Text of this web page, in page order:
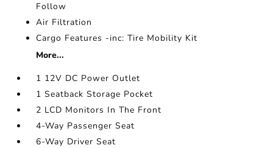
Follow
Air Filtration
Cargo Features -inc: Tire Mobility Kit
More...
1 12V DC Power Outlet
1 Seatback Storage Pocket
2 LCD Monitors In The Front
4-Way Passenger Seat
6-Way Driver Seat